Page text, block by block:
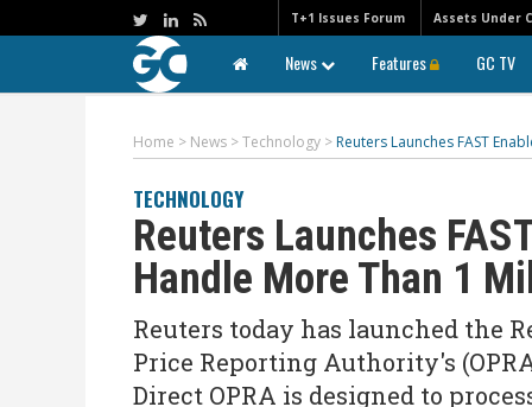
T+1 Issues Forum Assets Under
News Features GC TV
Home > News >Technology > Reuters Launches FAST
TECHNOLOGY
Reuters Launches
Handle More Than 1
Reuters today has launched the
Price Reporting Authority's
Direct OPRA is designed to